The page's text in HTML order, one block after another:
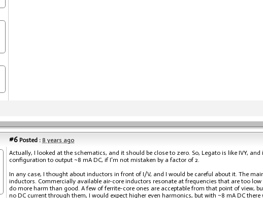
#6 Posted : 8 years ago
Actually, I looked at the schematics, and it should be close to zero. So, Legato is like IVY,
configuration to output ~8 mA DC, if I'm not mistaken by a factor of 2.
In any case, I thought about inductors in front of I/V, and I would be careful about it. The
inductors. Commercially available air-core inductors resonate at frequencies that are too
do more harm than good. A few of ferrite-core ones are acceptable from that point of view,
no DC current through them, I would expect higher even harmonics, but with ~8 mA DC